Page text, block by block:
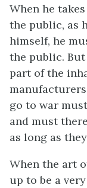
When he
the public, as
himself, he
the public.
part of the
go to war
and must
as long as
When the art
up to be a